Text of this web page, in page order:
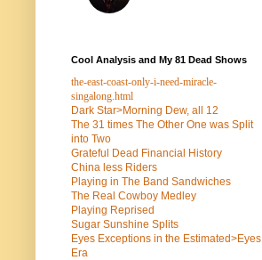
Cool Analysis and My 81 Dead Shows
the-east-coast-only-i-need-miracle-
singalong.html
Dark Star>Morning Dew, all 12
The 31 times The Other One was Split
into Two
Grateful Dead Financial History
China less Riders
Playing in The Band Sandwiches
The Real Cowboy Medley
Playing Reprised
Sugar Sunshine Splits
Eyes Exceptions in the Estimated>Eyes
Era